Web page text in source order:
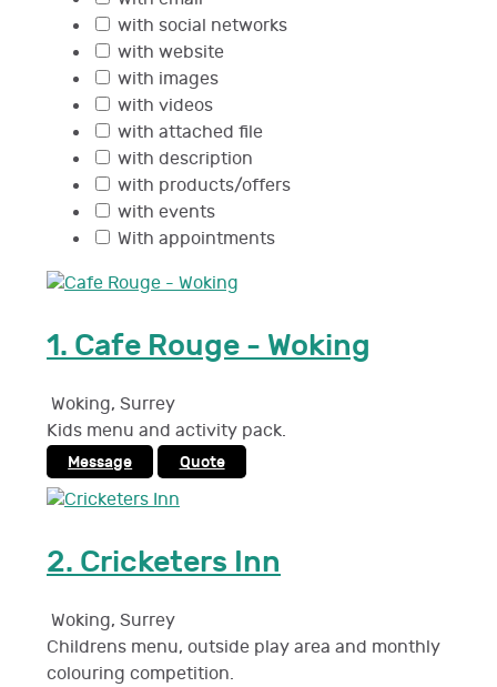
with social networks
with website
with images
with videos
with attached file
with description
with products/offers
with events
With appointments
1. Cafe Rouge - Woking
Woking, Surrey
Kids menu and activity pack.
Message Quote
2. Cricketers Inn
Woking, Surrey
Childrens menu, outside play area and monthly
colouring competition.